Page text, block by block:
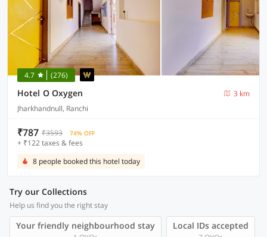
4.7 (276)
Hotel O Oxygen
3 km
Jharkhandnull, Ranchi
₹787 ₹3593 74% OFF
+ ₹122 taxes & fees
8 people booked this hotel today
Try our Collections
Help us find you the right stay
Your friendly neighbourhood stay Local IDs accepted